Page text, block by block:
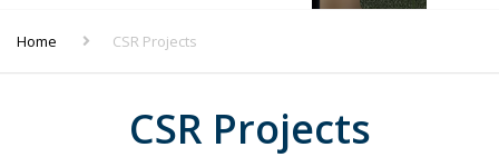
Home CSR Projects
CSR Projects